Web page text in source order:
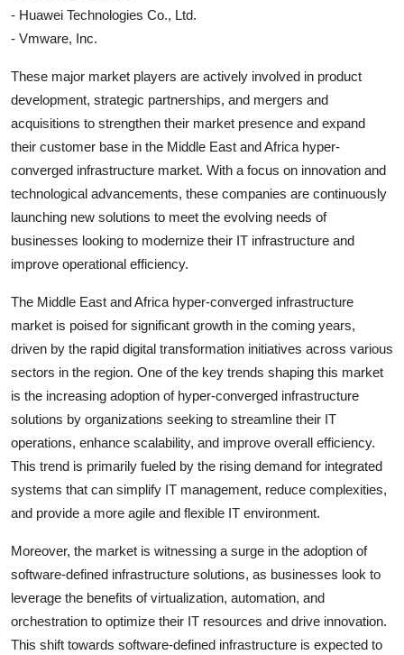
- Huawei Technologies Co., Ltd.
- Vmware, Inc.
These major market players are actively involved in product
development, strategic partnerships, and mergers and
acquisitions to strengthen their market presence and expand
their customer base in the Middle East and Africa hyper-
converged infrastructure market. With a focus on innovation and
technological advancements, these companies are continuously
launching new solutions to meet the evolving needs of
businesses looking to modernize their IT infrastructure and
improve operational efficiency.
The Middle East and Africa hyper-converged infrastructure
market is poised for significant growth in the coming years,
driven by the rapid digital transformation initiatives across various
sectors in the region. One of the key trends shaping this market
is the increasing adoption of hyper-converged infrastructure
solutions by organizations seeking to streamline their IT
operations, enhance scalability, and improve overall efficiency.
This trend is primarily fueled by the rising demand for integrated
systems that can simplify IT management, reduce complexities,
and provide a more agile and flexible IT environment.
Moreover, the market is witnessing a surge in the adoption of
software-defined infrastructure solutions, as businesses look to
leverage the benefits of virtualization, automation, and
orchestration to optimize their IT resources and drive innovation.
This shift towards software-defined infrastructure is expected to